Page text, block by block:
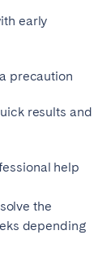
early
precaution
results and
help
the
depending